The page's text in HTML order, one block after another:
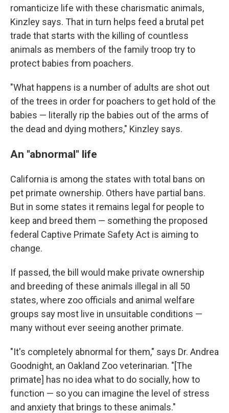
romanticize life with these charismatic animals,
Kinzley says. That in turn helps feed a brutal pet
trade that starts with the killing of countless
animals as members of the family troop try to
protect babies from poachers.
"What happens is a number of adults are shot out
of the trees in order for poachers to get hold of the
babies — literally rip the babies out of the arms of
the dead and dying mothers," Kinzley says.
An "abnormal" life
California is among the states with total bans on
pet primate ownership. Others have partial bans.
But in some states it remains legal for people to
keep and breed them — something the proposed
federal Captive Primate Safety Act is aiming to
change.
If passed, the bill would make private ownership
and breeding of these animals illegal in all 50
states, where zoo officials and animal welfare
groups say most live in unsuitable conditions —
many without ever seeing another primate.
"It's completely abnormal for them," says Dr. Andrea
Goodnight, an Oakland Zoo veterinarian. "[The
primate] has no idea what to do socially, how to
function — so you can imagine the level of stress
and anxiety that brings to these animals."